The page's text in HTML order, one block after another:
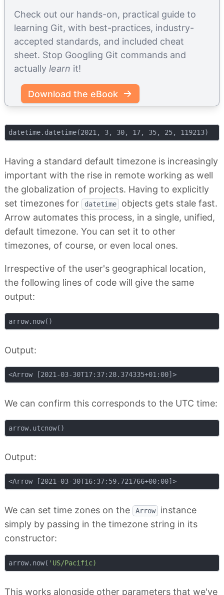
Check out our hands-on, practical guide to
learning Git, with best-practices, industry-
accepted standards, and included cheat
sheet. Stop Googling Git commands and
actually learn it!
Download the eBook
Having a standard default timezone is increasingly
important with the rise in remote working as well
the globalization of projects. Having to explicitly
set timezones for
datetime
objects gets stale fast.
Arrow automates this process, in a single, unified,
default timezone. You can set it to other
timezones, of course, or even local ones.
Irrespective of the user's geographical location,
the following lines of code will give the same
output:
Output:
<Arrow [2021-03-30T17:37:28.374335+01:00]>
We can confirm this corresponds to the UTC time:
Output:
<Arrow [2021-03-30T16:37:59.721766+00:00]>
We can set time zones on the Arrow
instance
simply by passing in the timezone string in its
constructor:
arrow.now(
This works alongside other parameters that we've